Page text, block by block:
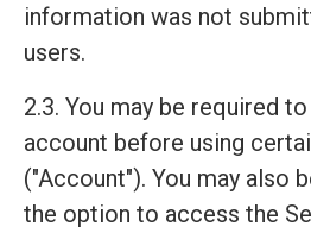
information was not
users.
2.3. You may be required
account before using
("Account"). You may also
the option to access the